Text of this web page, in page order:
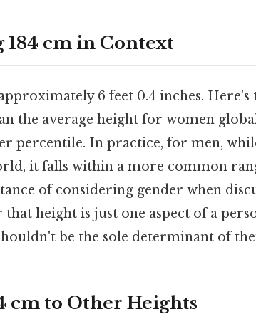
cm in Context
6 feet 0.4 inches.
the average height for women
percentile. In practice, for men,
it falls within a more common
of considering gender when
height is just one aspect of a
be the sole determinant of
cm to Other Heights